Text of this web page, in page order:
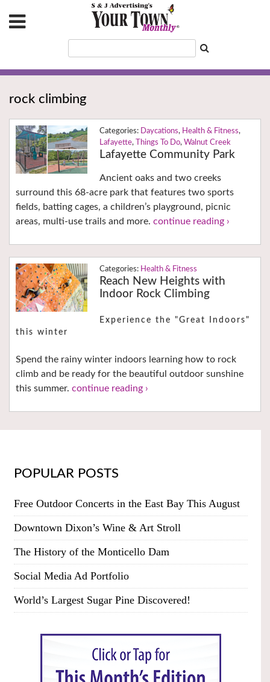
rock climbing
Daycations, Health & Fitness,
Lafayette, Things To Do, Walnut Creek
Lafayette Community Park
Ancient oaks and two creeks
surround this 68-acre park that features two sports
fields, batting cages, a children’s playground, picnic
areas, multi-use trails and more. continue reading ›
Health & Fitness
Reach New Heights with
Indoor Rock Climbing
Experience the "Great Indoors"
this winter
Spend the rainy winter indoors learning how to rock
climb and be ready for the beautiful outdoor sunshine
this summer. continue reading ›
POPULAR POSTS
Free Outdoor Concerts in the East Bay This August
Downtown Dixon’s Wine & Art Stroll
The History of the Monticello Dam
Social Media Ad Portfolio
World’s Largest Sugar Pine Discovered!